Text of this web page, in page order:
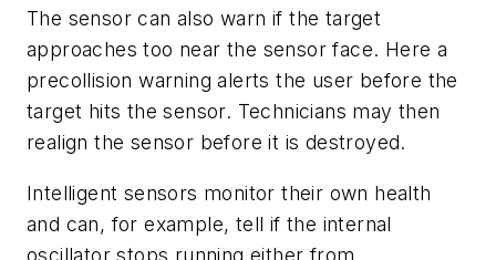
The sensor can also warn if the target
approaches too near the sensor face. Here a
precollision warning alerts the user before the
target hits the sensor. Technicians may then
realign the sensor before it is destroyed.
Intelligent sensors monitor their own health
and can, for example, tell if the internal
oscillator stops running either from